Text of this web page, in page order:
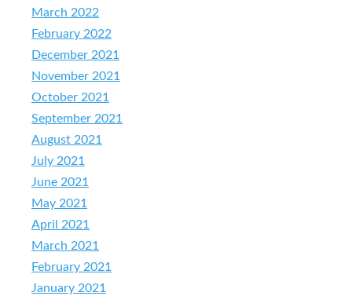
March 2022
February 2022
December 2021
November 2021
October 2021
September 2021
August 2021
July 2021
June 2021
May 2021
April 2021
March 2021
February 2021
January 2021